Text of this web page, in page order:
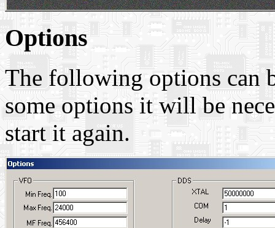
Options
The following options can
some options it will be
start it again.